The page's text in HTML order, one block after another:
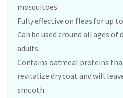
mosquitoes.
Fully effective on fleas for up to
Can be used around all ages
adults.
Contains oatmeal proteins
revitalize dry coat and will
smooth.